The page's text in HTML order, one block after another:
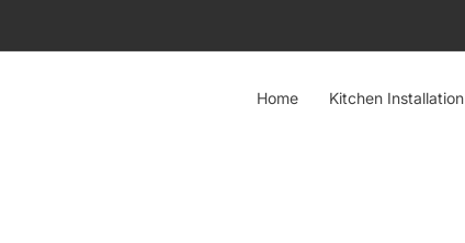
Home Kitchen Installation